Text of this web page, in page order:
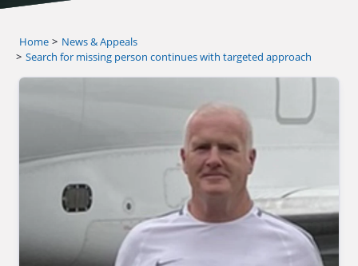
Home
News & Appeals
Search for missing person continues with targeted approach